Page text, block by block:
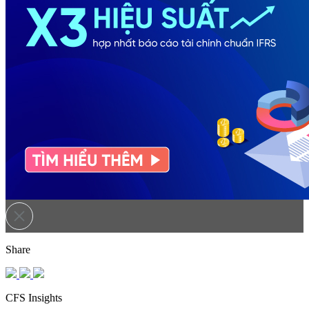
Share
CFS Insights